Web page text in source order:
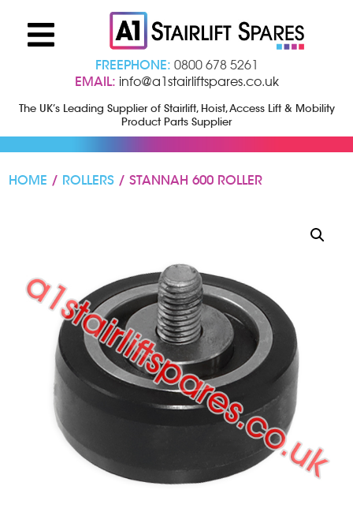
FREEPHONE: 0800 678 5261
EMAIL: info@a1stairliftspares.co.uk
The UK’s Leading Supplier of Stairlift, Hoist, Access Lift & Mobility
Product Parts Supplier
HOME / ROLLERS / STANNAH 600 ROLLER